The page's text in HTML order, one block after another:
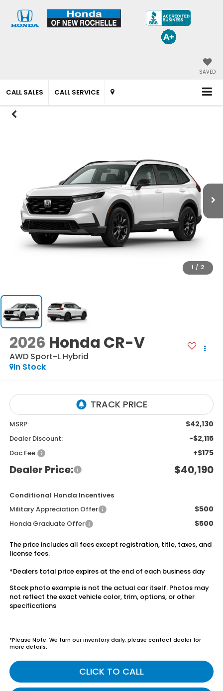
SAVED
CALL SALES CALL SERVICE
1 / 2
2026 Honda CR-V
AWD Sport-L Hybrid
In Stock
MSRP: $42,130
Dealer Discount: -$2,115
Doc Fee: +$175
Dealer Price: $40,190
Conditional Honda Incentives
Military Appreciation Offer
$500
Honda Graduate Offer $500
The price includes all fees except registration, title, taxes, and
license fees.
*Dealers total price expires at the end of each business day
Stock photo example is not the actual car itself. Photos may
not reflect the exact vehicle color, trim, options, or other
specifications
*Please Note: We turn our inventory daily, please contact dealer for
more details.
CLICK TO CALL